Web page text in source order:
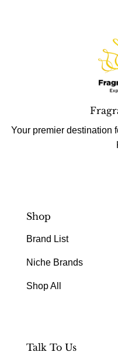
Your premier destination
Shop
Brand List
Niche Brands
Shop All
Talk To Us